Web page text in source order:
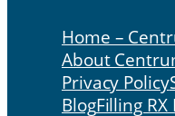
Home –
About
Privacy Policy
BlogFilling